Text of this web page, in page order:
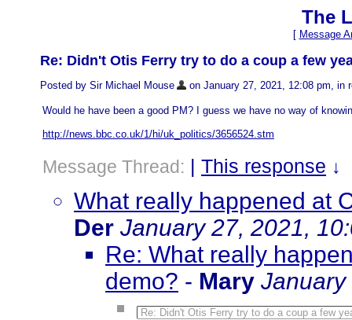
The
[ Message
Re: Didn't Otis Ferry try to do a coup a few
Posted by Sir Michael Mouse on January 27, 2021, 12:08 pm, in
Would he have been a good PM? I guess we have no way of
http://news.bbc.co.uk/1/hi/uk_politics/3656524.stm
Message Thread: | This response ↓
What really happened at
Der January 27, 2021,
Re: What really
demo? - Mary January
Re: Didn't Otis Ferry try to do a coup a few